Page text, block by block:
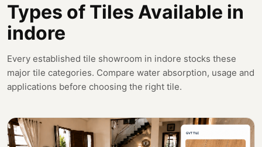
Types of Tiles Available in
indore
Every established tile showroom in indore stocks these
major tile categories. Compare water absorption, usage and
applications before choosing the right tile.